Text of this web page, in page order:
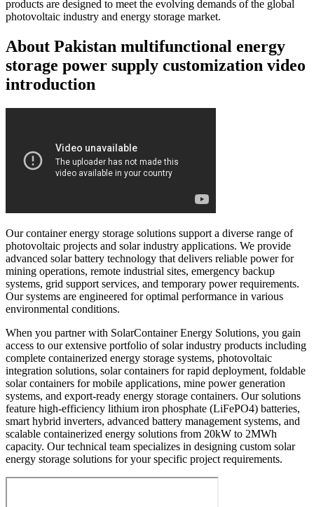
products are designed to meet the evolving demands of the global
photovoltaic industry and energy storage market.
About Pakistan multifunctional energy
storage power supply customization video
introduction
Our container energy storage solutions support a diverse range of
photovoltaic projects and solar industry applications. We provide
advanced solar battery technology that delivers reliable power for
mining operations, remote industrial sites, emergency backup
systems, grid support services, and temporary power requirements.
Our systems are engineered for optimal performance in various
environmental conditions.
When you partner with SolarContainer Energy Solutions, you gain
access to our extensive portfolio of solar industry products including
complete containerized energy storage systems, photovoltaic
integration solutions, solar containers for rapid deployment, foldable
solar containers for mobile applications, mine power generation
systems, and export-ready energy storage containers. Our solutions
feature high-efficiency lithium iron phosphate (LiFePO4) batteries,
smart hybrid inverters, advanced battery management systems, and
scalable containerized energy solutions from 20kW to 2MWh
capacity. Our technical team specializes in designing custom solar
energy storage solutions for your specific project requirements.